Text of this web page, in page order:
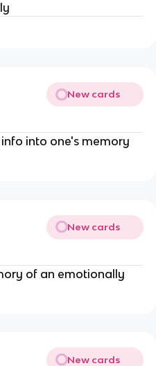
New cards
into one's memory
New cards
of an emotionally
New cards